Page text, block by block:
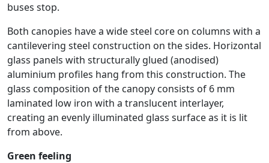
buses stop.
Both canopies have a wide steel core on columns with a
cantilevering steel construction on the sides. Horizontal
glass panels with structurally glued (anodised)
aluminium profiles hang from this construction. The
glass composition of the canopy consists of 6 mm
laminated low iron with a translucent interlayer,
creating an evenly illuminated glass surface as it is lit
from above.
Green feeling